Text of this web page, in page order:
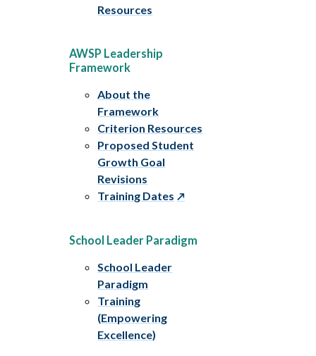
Resources
AWSP Leadership
Framework
About the
Framework
Criterion Resources
Proposed Student
Growth Goal
Revisions
Training Dates
School Leader Paradigm
School Leader
Paradigm
Training
(Empowering
Excellence)